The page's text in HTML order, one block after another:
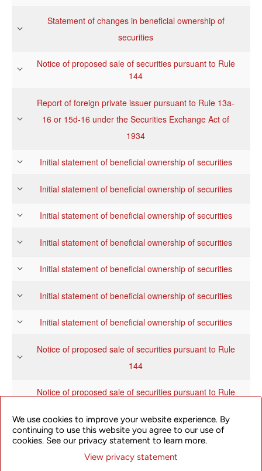
Statement of changes in beneficial ownership of
securities
Notice of proposed sale of securities pursuant to Rule
144
Report of foreign private issuer pursuant to Rule 13a-
16 or 15d-16 under the Securities Exchange Act of
1934
Initial statement of beneficial ownership of securities
Initial statement of beneficial ownership of securities
Initial statement of beneficial ownership of securities
Initial statement of beneficial ownership of securities
Initial statement of beneficial ownership of securities
Initial statement of beneficial ownership of securities
Initial statement of beneficial ownership of securities
Notice of proposed sale of securities pursuant to Rule
144
Notice of proposed sale of securities pursuant to Rule
Report of foreign private issuer pursuant to Rule 13a-
16 or 15d-16 under the Securities Exchange Act of
1934
We use cookies to improve your website experience. By
continuing to use this website you agree to our use of
cookies. See our privacy statement to learn more.
View privacy statement